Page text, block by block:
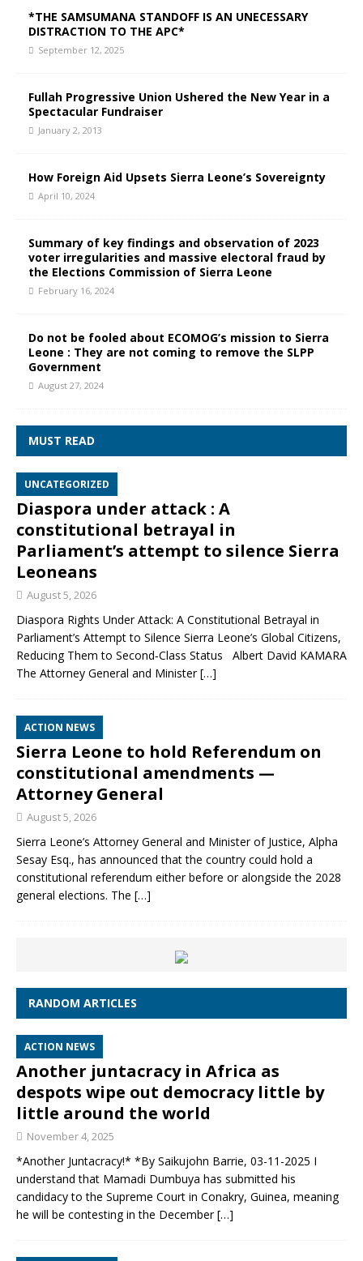
*THE SAMSUMANA STANDOFF IS AN UNECESSARY
DISTRACTION TO THE APC*
September 12, 2025
Fullah Progressive Union Ushered the New Year in a
Spectacular Fundraiser
January 2, 2013
How Foreign Aid Upsets Sierra Leone’s Sovereignty
April 10, 2024
Summary of key findings and observation of 2023
voter irregularities and massive electoral fraud by
the Elections Commission of Sierra Leone
February 16, 2024
Do not be fooled about ECOMOG’s mission to Sierra
Leone : They are not coming to remove the SLPP
Government
August 27, 2024
MUST READ
UNCATEGORIZED
Diaspora under attack : A
constitutional betrayal in
Parliament’s attempt to silence Sierra
Leoneans
August 5, 2026
Diaspora Rights Under Attack: A Constitutional Betrayal in
Parliament’s Attempt to Silence Sierra Leone’s Global Citizens,
Reducing Them to Second‑Class Status Albert David KAMARA
The Attorney General and Minister[…]
ACTION NEWS
Sierra Leone to hold Referendum on
constitutional amendments —
Attorney General
August 5, 2026
Sierra Leone’s Attorney General and Minister of Justice, Alpha
Sesay Esq., has announced that the country could hold a
constitutional referendum either before or alongside the 2028
general elections. The […]
RANDOM ARTICLES
ACTION NEWS
Another juntacracy in Africa as
despots wipe out democracy little by
little around the world
November 4, 2025
*Another Juntacracy!* *By Saikujohn Barrie, 03-11-2025 I
understand that Mamadi Dumbuya has submitted his
candidacy to the Supreme Court in Conakry, Guinea, meaning
he will be contesting in the December[…]